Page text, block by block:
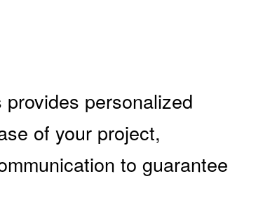
personalized
of your project,
to guarantee